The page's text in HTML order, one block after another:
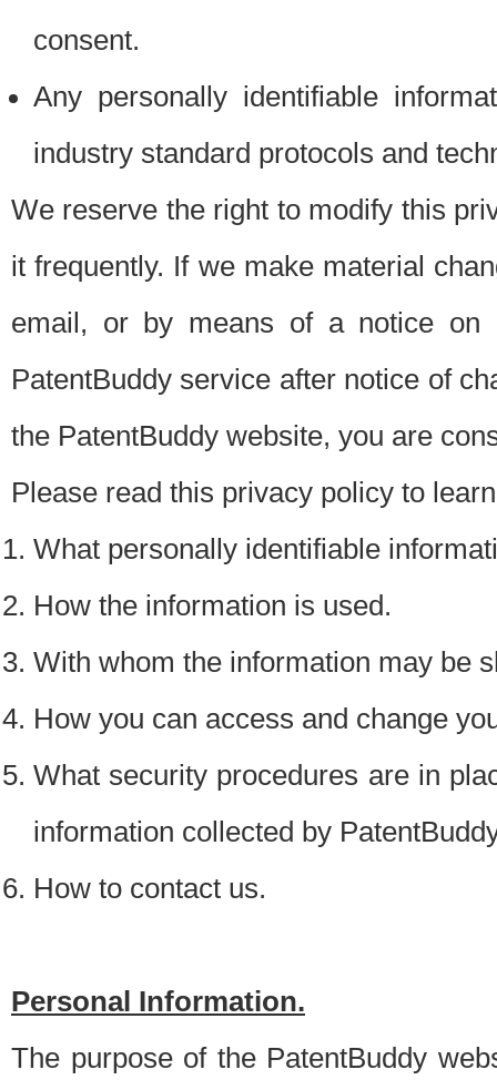
consent.
Any personally identifiable
industry standard protocols and
We reserve the right to modify this
it frequently. If we make material
email, or by means of a notice on
PatentBuddy service after notice of
the PatentBuddy website, you are
Please read this privacy policy to
What personally identifiable
How the information is used.
With whom the information may be
How you can access and change
What security procedures are in
information collected by
How to contact us.
Personal Information.
The purpose of the PatentBuddy